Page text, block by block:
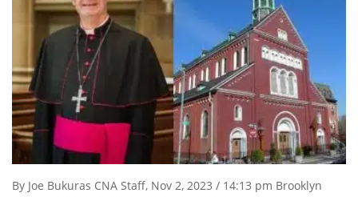
By Joe Bukuras CNA Staff, Nov 2, 2023 / 14:13 pm Brooklyn